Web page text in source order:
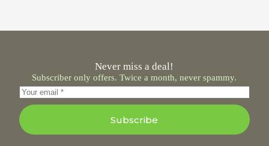
Never miss a deal!
Subscriber only offers. Twice a month, never spammy.
Subscribe